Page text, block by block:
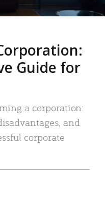
Guide for
a corporation:
and
corporate